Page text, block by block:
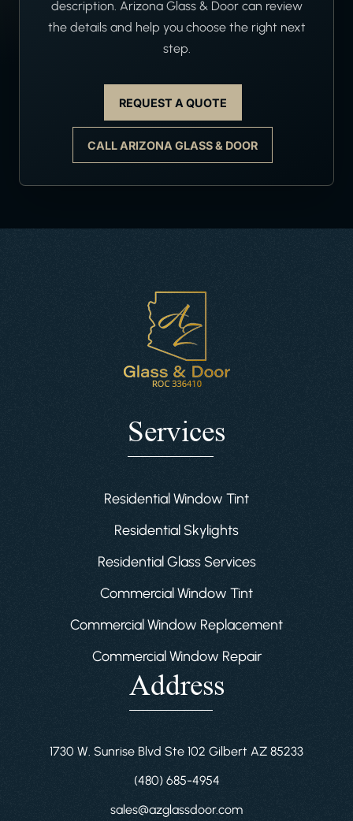
description. Arizona Glass & Door can review
the details and help you choose the right next
step.
REQUEST A QUOTE
CALL ARIZONA GLASS & DOOR
Services
Residential Window Tint
Residential Skylights
Residential Glass Services
Commercial Window Tint
Commercial Window Replacement
Commercial Window Repair
Address
1730 W. Sunrise Blvd Ste 102 Gilbert AZ 85233
(480) 685-4954
sales@azglassdoor.com